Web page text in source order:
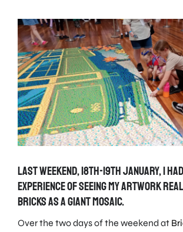
View
Larger
Image
Last weekend, 18th-19th January, I
experience of seeing my artwork
bricks as a giant mosaic.
Over the two days of the weekend at